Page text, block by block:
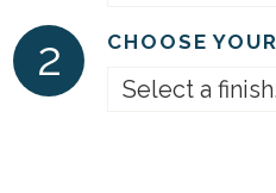
2 CHOOSE
Select a